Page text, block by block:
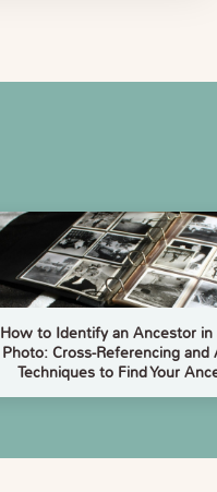
How to Identify an Ancestor in
Photo: Cross-Referencing and
Techniques to Find Your